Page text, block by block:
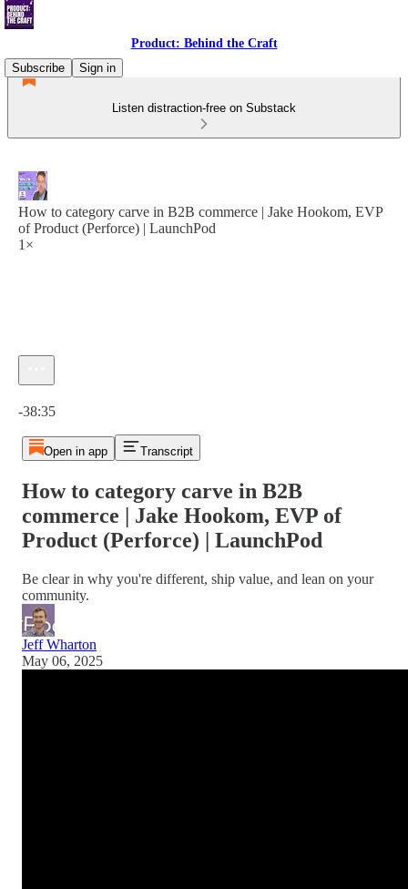
Product: Behind the Craft
Subscribe
Sign in
Listen distraction-free on Substack
How to category carve in B2B commerce | Jake Hookom, EVP
of Product (Perforce) | LaunchPod
1×
-38:35
Open in app Transcript
How to category carve in B2B
commerce | Jake Hookom, EVP of
Product (Perforce) | LaunchPod
Be clear in why you're different, ship value, and lean on your
community.
Jeff Wharton
May 06, 2025